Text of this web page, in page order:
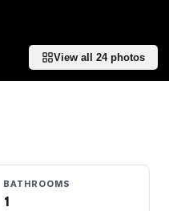
View all 24photos
BATHROOMS
1